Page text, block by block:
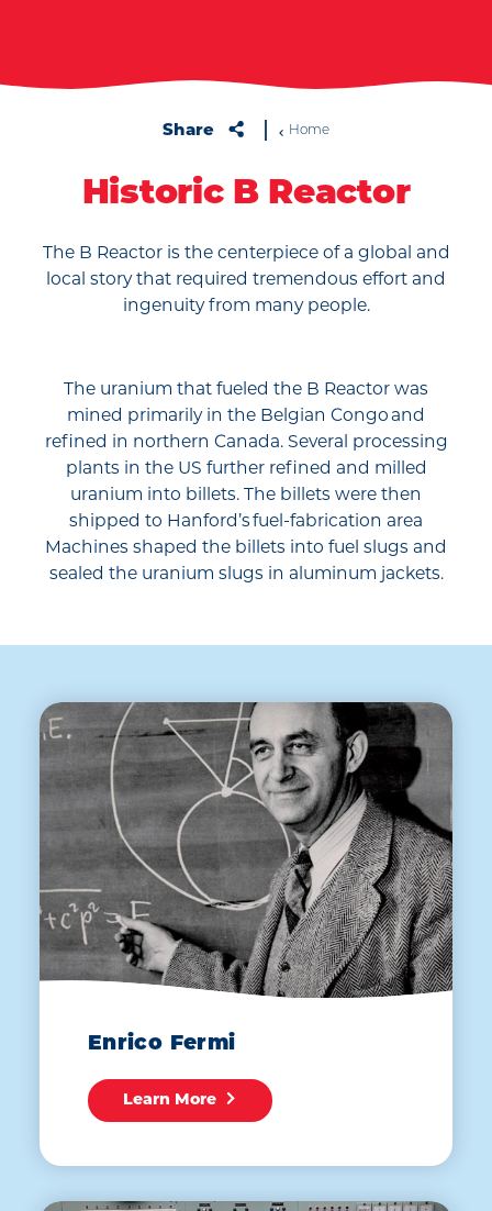
Share Home
Historic B Reactor
The B Reactor is the centerpiece of a global and
local story that required tremendous effort and
ingenuity from many people.
The uranium that fueled the B Reactor was
mined primarily in the Belgian Congo and
refined in northern Canada. Several processing
plants in the US further refined and milled
uranium into billets. The billets were then
shipped to Hanford’s fuel-fabrication area
Machines shaped the billets into fuel slugs and
sealed the uranium slugs in aluminum jackets.
Enrico Fermi
Learn More